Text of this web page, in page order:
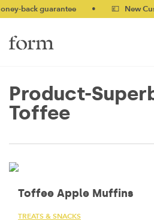
back guarantee 💷 New
Product-
Toffee
Toffee Apple Muffins
TREATS & SNACKS